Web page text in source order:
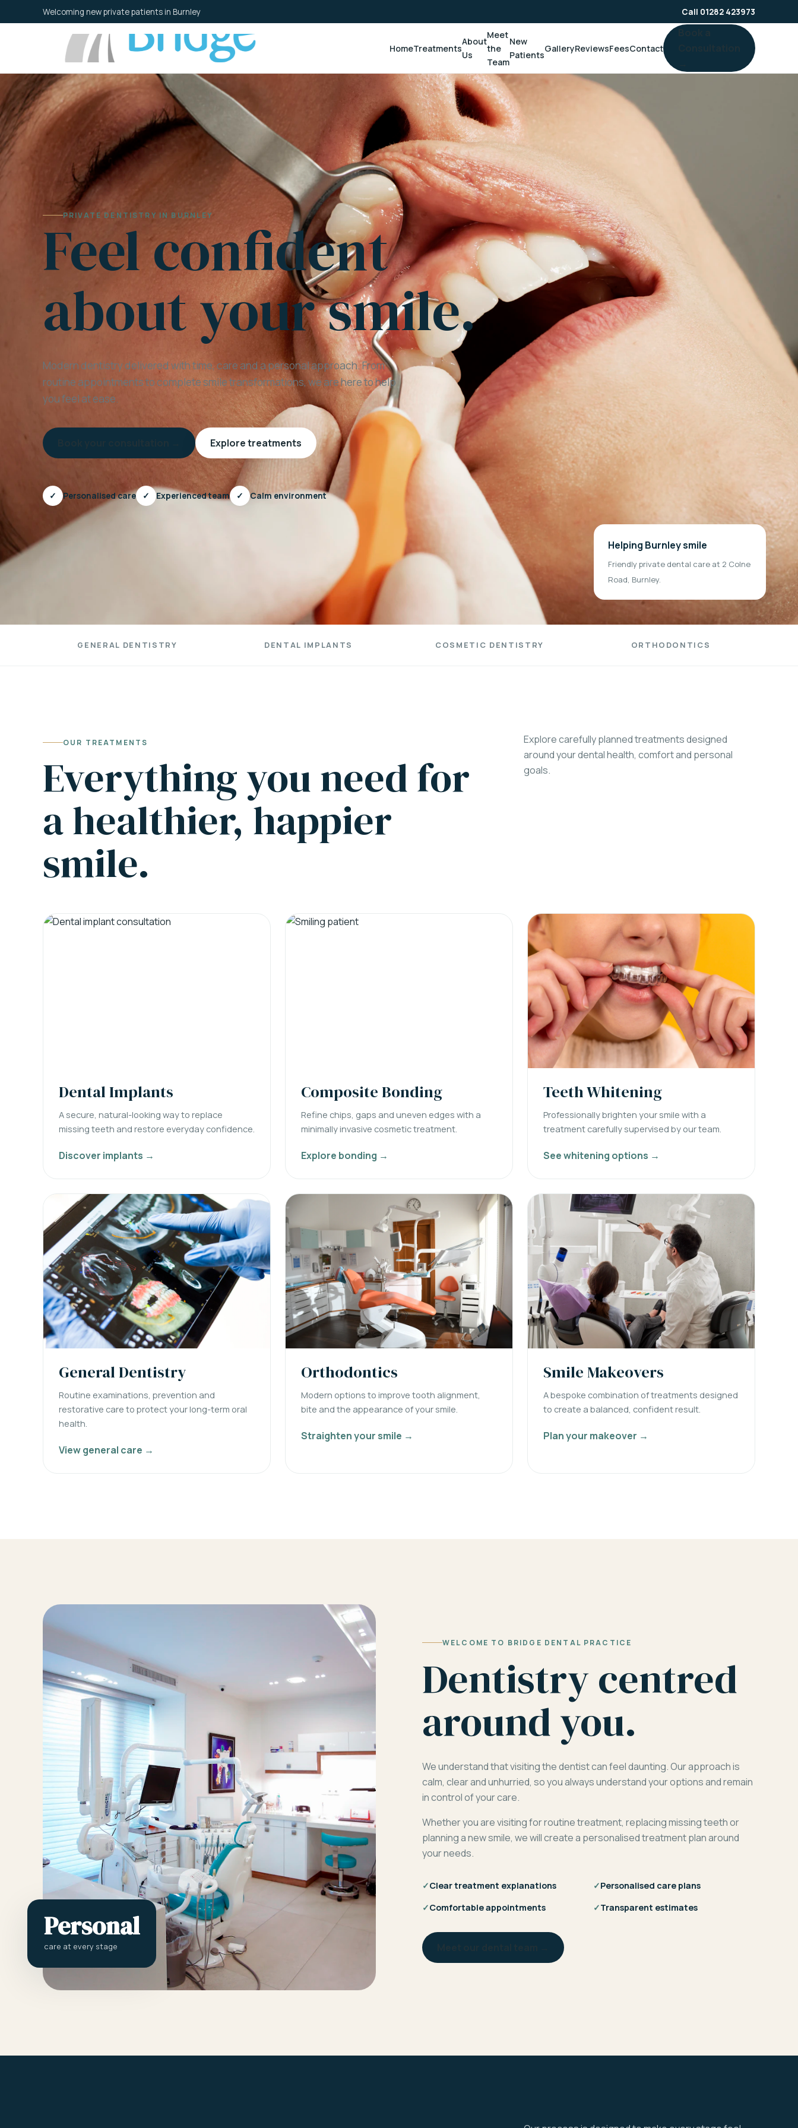
to
Welcoming new private patients in Burnley Call 01282 423973
HomeTreatments
About
Us
Meet
the
Team
New
Patients
GalleryReviewsFeesContact
PRIVATE DENTISTRY IN BURNLEY
Feel confident
about your smile.
Modern dentistry delivered with time, care and a personal approach. From
routine appointments to complete smile transformations, we are here to help
you feel at ease.
Explore treatments
✓ Personalised care ✓ Experienced team ✓ Calm environment
Helping Burnley smile
Friendly private dental care at 2 Colne
Road, Burnley.
GENERAL DENTISTRY DENTAL IMPLANTS COSMETIC DENTISTRY ORTHODONTICS
OUR TREATMENTS
Everything you need for
a healthier, happier
smile.
Explore carefully planned treatments designed
around your dental health, comfort and personal
goals.
Dental Implants
A secure, natural-looking way to replace
missing teeth and restore everyday confidence.
Discover implants →
Composite Bonding
Refine chips, gaps and uneven edges with a
minimally invasive cosmetic treatment.
Explore bonding →
Teeth Whitening
Professionally brighten your smile with a
treatment carefully supervised by our team.
See whitening options →
General Dentistry
Routine examinations, prevention and
restorative care to protect your long-term oral
health.
View general care →
Orthodontics
Modern options to improve tooth alignment,
bite and the appearance of your smile.
Straighten your smile →
Smile Makeovers
A bespoke combination of treatments designed
to create a balanced, confident result.
Plan your makeover →
Personal
care at every stage
WELCOME TO BRIDGE DENTAL PRACTICE
Dentistry centred
around you.
We understand that visiting the dentist can feel daunting. Our approach is
calm, clear and unhurried, so you always understand your options and remain
in control of your care.
Whether you are visiting for routine treatment, replacing missing teeth or
planning a new smile, we will create a personalised treatment plan around
your needs.
✓Clear treatment explanations ✓Personalised care plans
✓Comfortable appointments ✓Transparent estimates